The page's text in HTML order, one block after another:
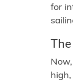
for